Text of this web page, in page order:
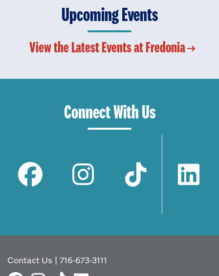
Upcoming Events
View the Latest Events at Fredonia
Connect With Us
Contact Us |716-673-3111